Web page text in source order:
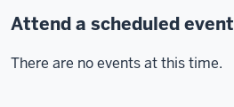
Attend a scheduled event
There are no events at this time.